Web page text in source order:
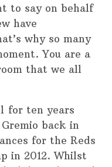
to say on behalf
have
why so many
You are a
that we all
for ten years
back in
for the Reds
in 2012. Whilst